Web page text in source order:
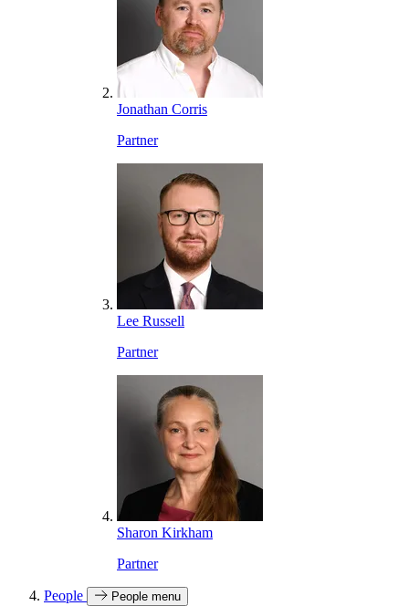
Jonathan Corris
Partner
Lee Russell
Partner
Sharon Kirkham
Partner
People
People menu